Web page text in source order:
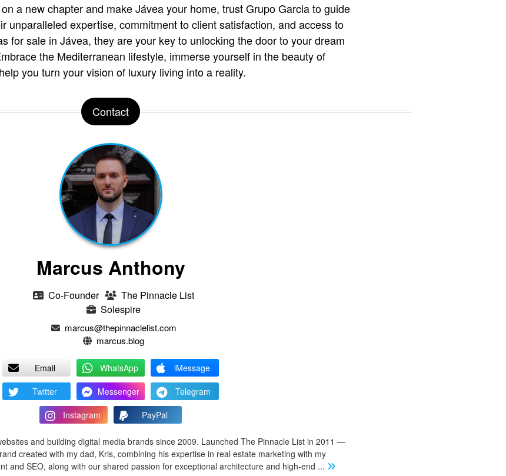
a new chapter and make Jávea your home, trust Grupo Garcia to guide
unparalleled expertise, commitment to client satisfaction, and access to
for sale in Jávea, they are your key to unlocking the door to your dream
the Mediterranean lifestyle, immerse yourself in the beauty of
you turn your vision of luxury living into a reality.
Contact
Marcus Anthony
Co-Founder
The Pinnacle List
Solespire
marcus@thepinnaclelist.com
marcus.blog
Email WhatsApp
iMessage
Twitter
Messenger
Telegram
Instagram
PayPal
and building digital media brands since 2009. Launched The Pinnacle List in 2011 —
created with my dad, Kris, combining his expertise in real estate marketing with my
and SEO, along with our shared passion for exceptional architecture and high-end ...